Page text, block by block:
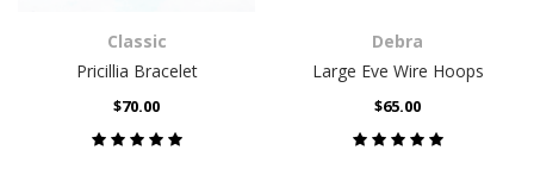
Classic
Pricillia Bracelet
$70.00
Debra
Large Eve Wire Hoops
$65.00